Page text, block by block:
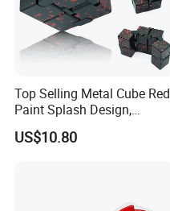
Top Selling Metal Cube Red
Paint Splash Design,
Foldable Hand Flip Stress
Toy, Portable Cube Stress
US$10.80